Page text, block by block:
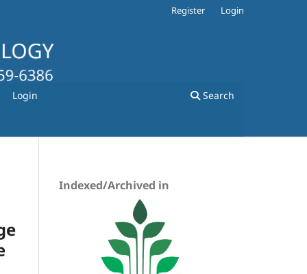
Login Search
Register Login
Indexed/Archived in